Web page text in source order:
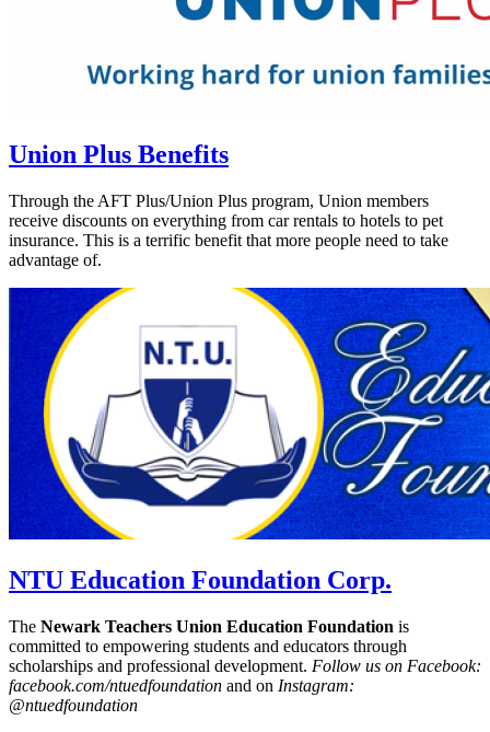
Union Plus Benefits
Through the AFT Plus/Union Plus program, Union members
receive discounts on everything from car rentals to hotels to pet
insurance. This is a terrific benefit that more people need to take
advantage of.
NTU Education Foundation Corp.
The Newark Teachers Union Education Foundation is
committed to empowering students and educators through
scholarships and professional development. Follow us on Facebook:
facebook.com/ntuedfoundation and on Instagram:
@ntuedfoundation